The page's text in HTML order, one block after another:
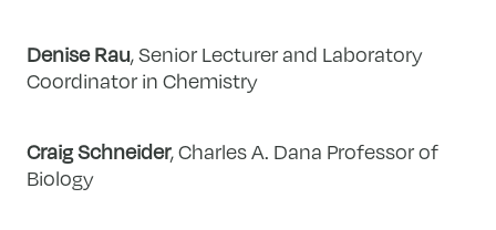
Denise Rau, Senior Lecturer and Laboratory
Coordinator in Chemistry
Craig Schneider, Charles A. Dana Professor of
Biology